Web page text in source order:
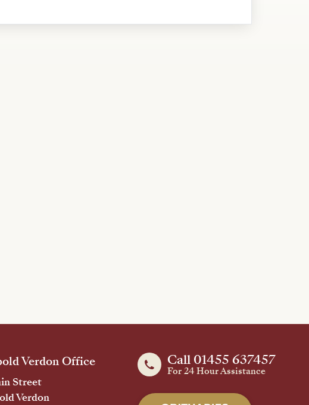
Call 01455 637457
For 24 Hour Assistance
Verdon Office
Street
Verdon